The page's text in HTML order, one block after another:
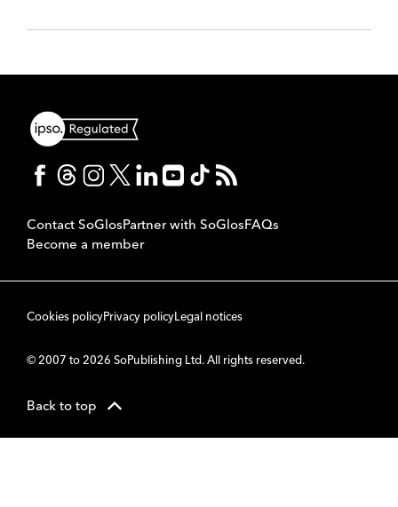
Contact SoGlosPartner with SoGlosFAQs
Become a member
Cookies policyPrivacy policyLegal notices
© 2007 to 2026 SoPublishing Ltd. All rights reserved.
Back to top